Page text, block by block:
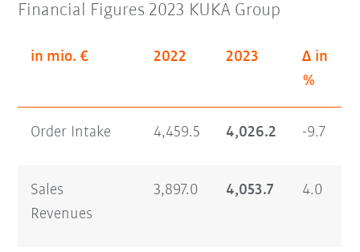
Financial Figures 2023 KUKA Group
in mio. € 2022 2023
Δ in
%
Order Intake 4,459.5 4,026.2 -9.7
Sales
Revenues
3,897.0 4,053.7 4.0